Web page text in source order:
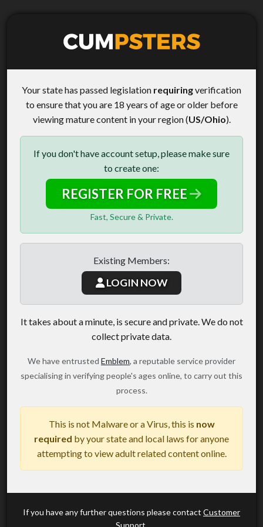
Your state has passed legislation requiringverification
to ensure that you are 18 years of age or older before
viewing mature content in your region (US/Ohio).
If you don't have account setup, please make sure
to create one:
REGISTER FOR FREE
Fast, Secure & Private.
Existing Members:
LOGIN NOW
It takes about a minute, is secure and private. We do not
collect private data.
We have entrusted Emblem, a reputable service provider
specialising in verifying people's ages online, to carry out this
process.
This is not Malware or a Virus, this is now
required by your state and local laws for anyone
attempting to view adult related content online.
If you have any further questions please contact Customer
Support